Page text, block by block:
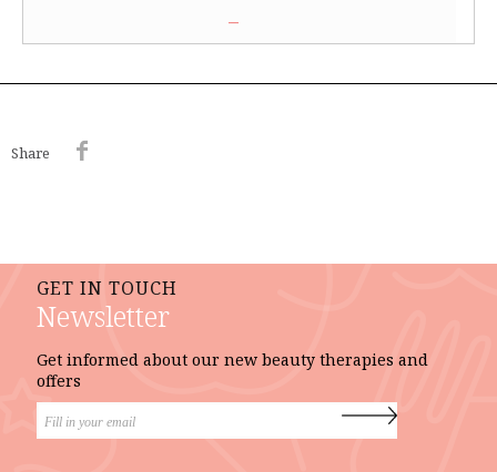
–
Share
GET IN TOUCH
Newsletter
Get informed about our new beauty therapies and
offers